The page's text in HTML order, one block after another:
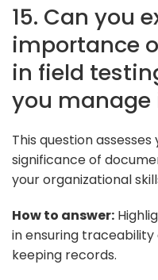
15. Can you
importance
in field
you manage
This question
significance of
your organizational
How to answer:
in ensuring
keeping records.